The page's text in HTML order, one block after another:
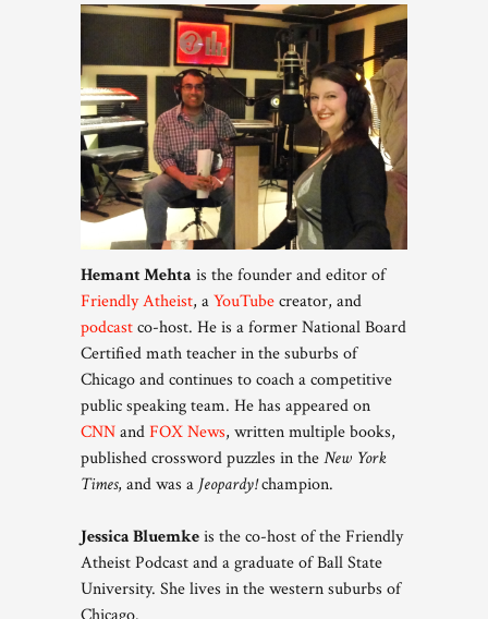
Hemant Mehta is the founder and editor of
Friendly Atheist, aYouTubecreator, and
podcastco-host. He is a former National Board
Certified math teacher in the suburbs of
Chicago and continues to coach a competitive
public speaking team. He has appeared on
CNNandFOX News, written multiple books,
published crossword puzzles in theNew York
Times, and was a Jeopardy!champion.
Jessica Bluemkeis the co-host of the Friendly
Atheist Podcast and a graduate of Ball State
University. She lives in the western suburbs of